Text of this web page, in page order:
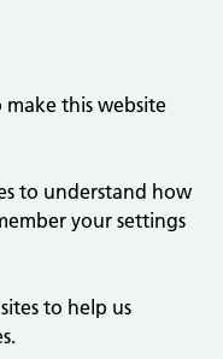
make this website
to understand how
your settings
to help us